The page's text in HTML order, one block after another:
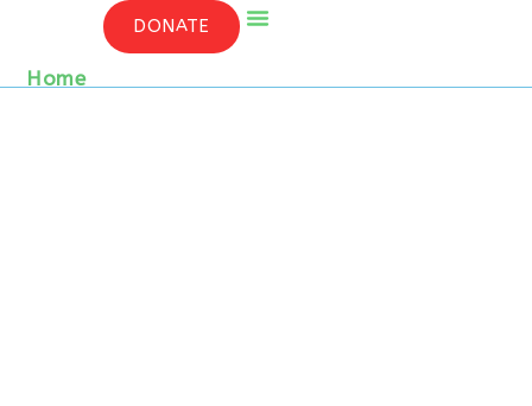
DONATE
CCS PARTICIPATES IN EDUCATION
CONFERENCE ON INCLUSION OF LEARNERS
WITH DISABILITIES
Home/ Detail